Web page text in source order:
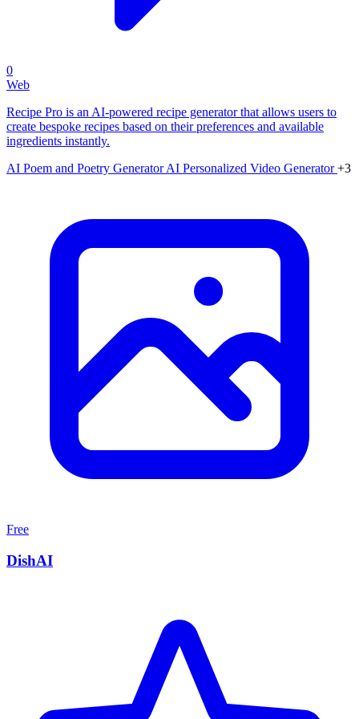
0
Web
Recipe Pro is an AI-powered recipe generator that allows users to
create bespoke recipes based on their preferences and available
ingredients instantly.
AI Poem and Poetry GeneratorAI Personalized Video Generator+3
Free
DishAI